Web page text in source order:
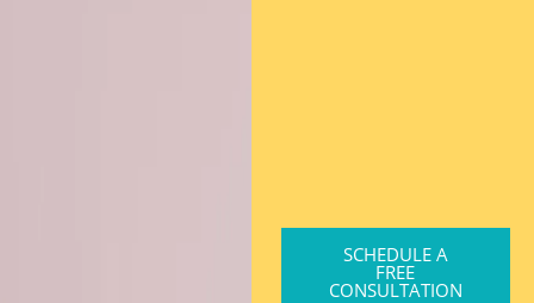
SCHEDULE A
FREE
CONSULTATION